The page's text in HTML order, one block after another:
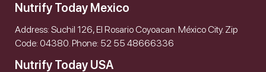
Nutrify Today Mexico
Address: Suchil 126, El Rosario Coyoacan. México City. Zip
Code: 04380. Phone: 52 55 48666336
Nutrify Today USA